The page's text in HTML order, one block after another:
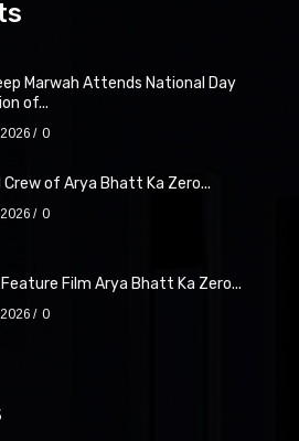
Marwah Attends National Day
of...
0
Crew of Arya Bhatt Ka Zero...
0
Film Arya Bhatt Ka Zero...
0